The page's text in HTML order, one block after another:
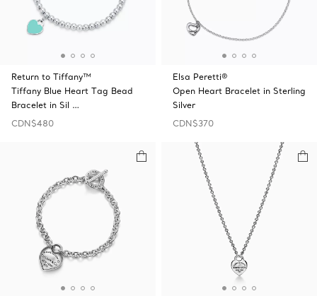
Return to Tiffany™
Tiffany Blue Heart Tag Bead
Bracelet in Sil …
CDN$480
Elsa Peretti®
Open Heart Bracelet in Sterling
Silver
CDN$370